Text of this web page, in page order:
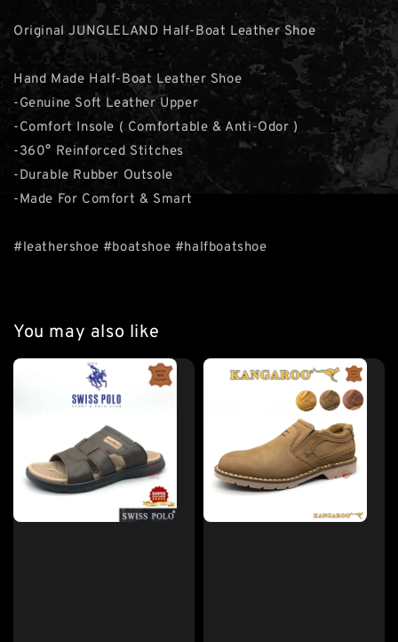
Original JUNGLELAND Half-Boat Leather Shoe
Hand Made Half-Boat Leather Shoe
-Genuine Soft Leather Upper
-Comfort Insole ( Comfortable & Anti-Odor )
-360° Reinforced Stitches
-Durable Rubber Outsole
-Made For Comfort & Smart
#leathershoe #boatshoe #halfboatshoe
You may also like